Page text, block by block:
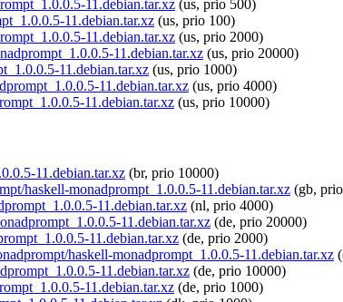
11.debian.tar.xz (us, prio 500)
11.debian.tar.xz (us, prio 100)
11.debian.tar.xz (us, prio 2000)
11.debian.tar.xz (us, prio 20000)
11.debian.tar.xz (us, prio 1000)
11.debian.tar.xz (us, prio 4000)
11.debian.tar.xz (us, prio 10000)
11.debian.tar.xz (br, prio 10000)
haskell-monadprompt_1.0.0.5-11.debian.tar.xz (gb,
11.debian.tar.xz (nl, prio 4000)
11.debian.tar.xz (de, prio 20000)
11.debian.tar.xz (de, prio 2000)
haskell-monadprompt_1.0.0.5-11.debian.tar.xz
11.debian.tar.xz (de, prio 10000)
11.debian.tar.xz (de, prio 1000)